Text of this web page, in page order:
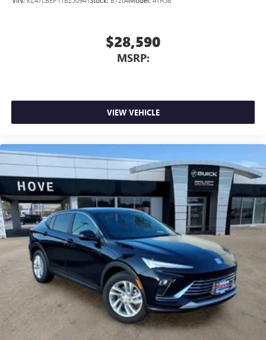
Apple CarPlay vehicle user interface is a product of
Apple and its terms and privacy statements apply.
Requires compatible iPhone and data plan rates
Vehicle user interface is a product of Google and
Android Auto on your car display, you'll need an
Android phone running Android 6 or higher, an
active data plan, and the Android Auto app.
Google, Android and Android Auto are trademarks
of Google LLC.
6-speaker audio system
Speakers are positioned throughout the cabin for
an enjoyable listening experience
5G vehicle connectivity
Terms and limitations apply. Seeonstar.comor
dealer for details.
$28,590
MSRP:
VIEW VEHICLE